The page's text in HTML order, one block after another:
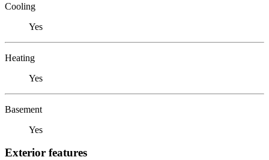
Cooling
Yes
Heating
Yes
Basement
Yes
Exterior features